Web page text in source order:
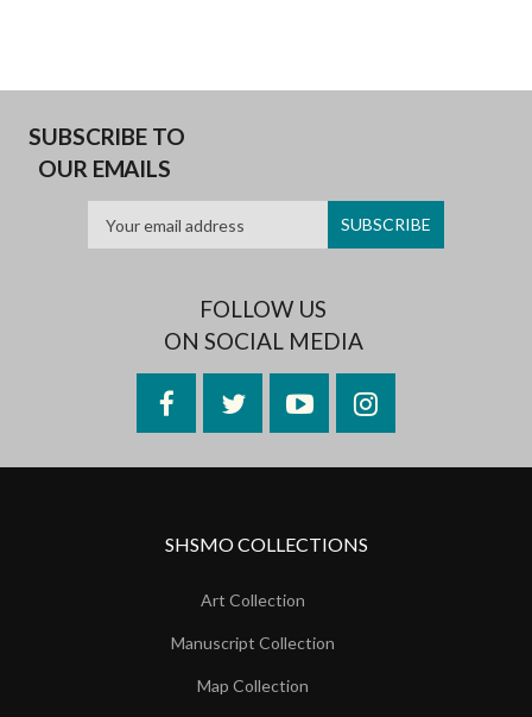
SUBSCRIBE TO
OUR EMAILS
FOLLOW US
ON SOCIAL MEDIA
FacebookTwitterYouTubeInstagram
SHSMO COLLECTIONS
Art Collection
Manuscript Collection
Map Collection